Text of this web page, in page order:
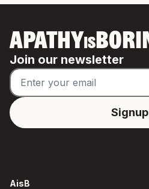
APATHYIS
Join our newsletter
AisB